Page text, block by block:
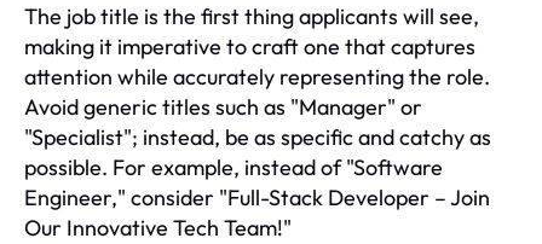
The job title is the first thing applicants will see,
making it imperative to craft one that captures
attention while accurately representing the role.
Avoid generic titles such as "Manager" or
"Specialist"; instead, be as specific and catchy as
possible. For example, instead of "Software
Engineer," consider "Full-Stack Developer – Join
Our Innovative Tech Team!"